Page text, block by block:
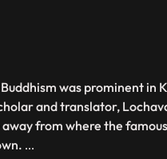
was prominent in
and translator,
from where the
...